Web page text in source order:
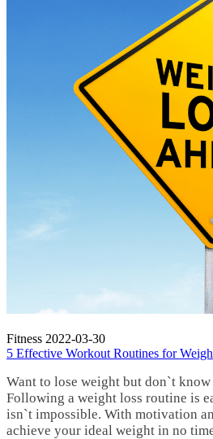
Fitness 2022-03-30
5 Effective Workout Routines for
Want to lose weight but don`t know
Following a weight loss routine is
isn`t impossible. With motivation
achieve your ideal weight in no